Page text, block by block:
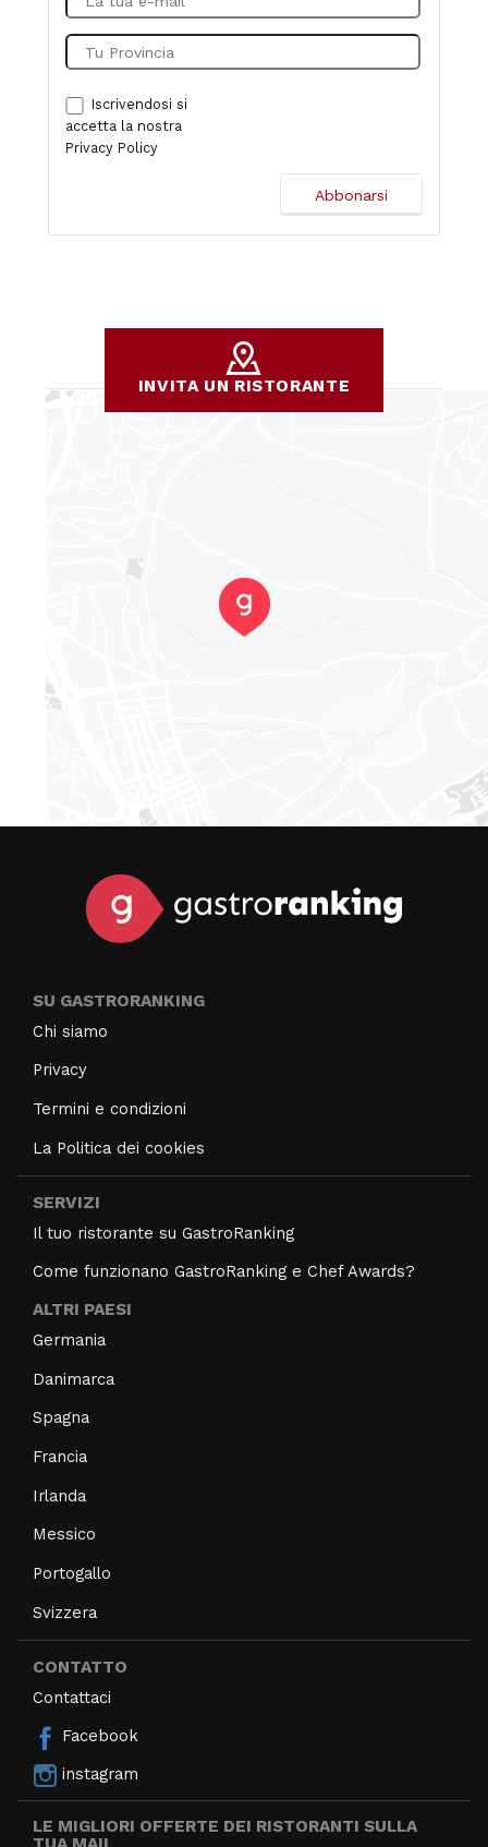
Iscrivendosi si
accetta la nostra
Privacy Policy
INVITA UN RISTORANTE
SU GASTRORANKING
Chi siamo
Privacy
Termini e condizioni
La Politica dei cookies
SERVIZI
Il tuo ristorante su GastroRanking
Come funzionano GastroRanking e Chef Awards?
ALTRI PAESI
Germania
Danimarca
Spagna
Francia
Irlanda
Messico
Portogallo
Svizzera
CONTATTO
Contattaci
Facebook
instagram
LE MIGLIORI OFFERTE DEI RISTORANTI SULLA